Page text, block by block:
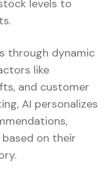
levels to
through dynamic
like
and customer
AI personalizes
on their